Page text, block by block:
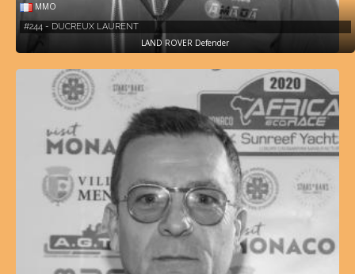
MMO
#244 - DUCREUX LAURENT
LAND ROVER Defender